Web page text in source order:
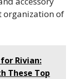
organization of
for Rivian:
These Top